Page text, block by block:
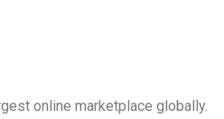
online marketplace globally.